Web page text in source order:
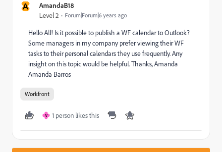
A AmandaB18
Level 2 Forum|Forum|6 years ago
Hello All! Is it possible to publish a WF calendar to Outlook?
Some managers in my company prefer viewing their WF
tasks to their personal calendars they use frequently. Any
insight on this topic would be helpful. Thanks, Amanda
Amanda Barros
Workfront
V 1 person likes this